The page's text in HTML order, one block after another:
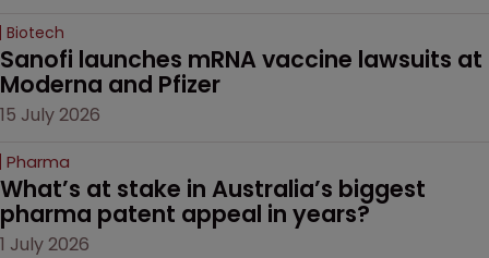
Biotech
Sanofi launches mRNA vaccine lawsuits at
Moderna and Pfizer
15 July 2026
Pharma
What’s at stake in Australia’s biggest
pharma patent appeal in years?
1 July 2026